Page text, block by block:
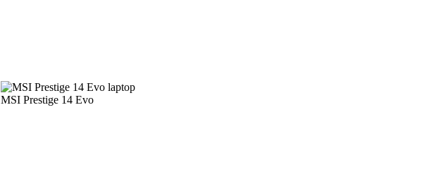
MSI Prestige 14 Evo